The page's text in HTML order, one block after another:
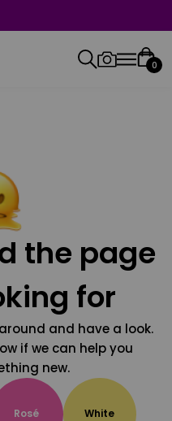
0
the page
for
and have a look.
if we can help you
new.
Rosé White